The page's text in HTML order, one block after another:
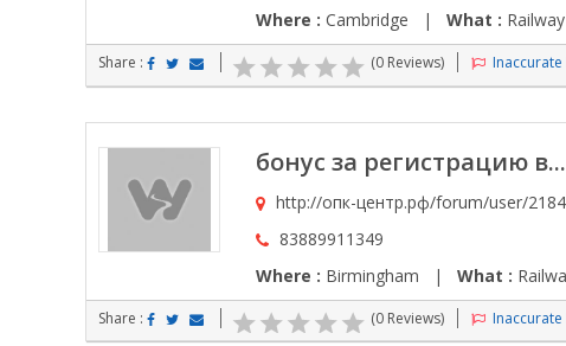
Where : Cambridge | What :
Share : (0 Reviews) Inaccurate
бонус за регистрацию в...
http://опк-центр.рф/forum/user/
83889911349
Where : Birmingham | What :
Share : (0 Reviews) Inaccurate